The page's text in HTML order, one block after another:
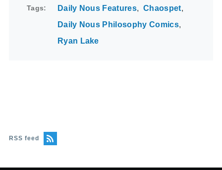
Tags Daily Nous Features
Chaospet
Daily Nous Philosophy Comics
Ryan Lake
RSS feed